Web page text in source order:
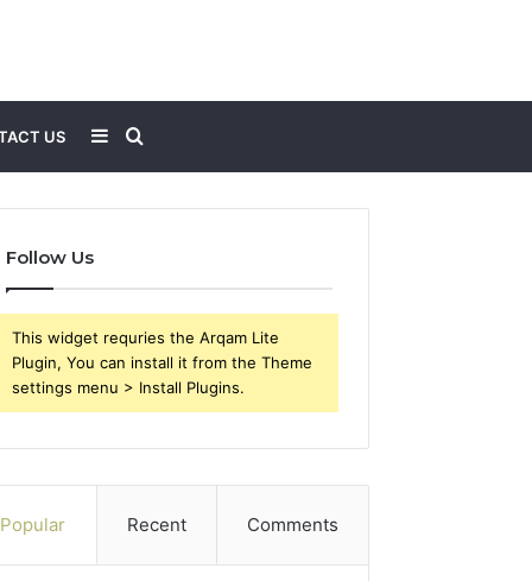
US
for
Sidebar
Follow Us
This widget requries the Arqam Lite
Plugin, You can install it from the Theme
settings menu > Install Plugins.
Popular Recent Comments